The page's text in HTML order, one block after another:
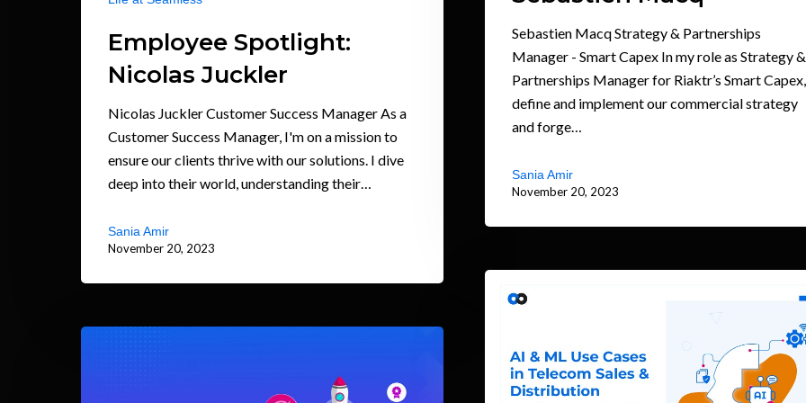
Sebastien Macq Strategy & Partnerships
Manager - Smart Capex In my role as Strategy &
Partnerships Manager for Riaktr’s Smart
define and implement our commercial strategy
and forge…
Sania Amir
November 20, 2023
Employee Spotlight:
Nicolas Juckler
Nicolas Juckler Customer Success Manager As a
Customer Success Manager, I'm on a mission to
ensure our clients thrive with our solutions. I dive
deep into their world, understanding their…
Sania Amir
November 20, 2023